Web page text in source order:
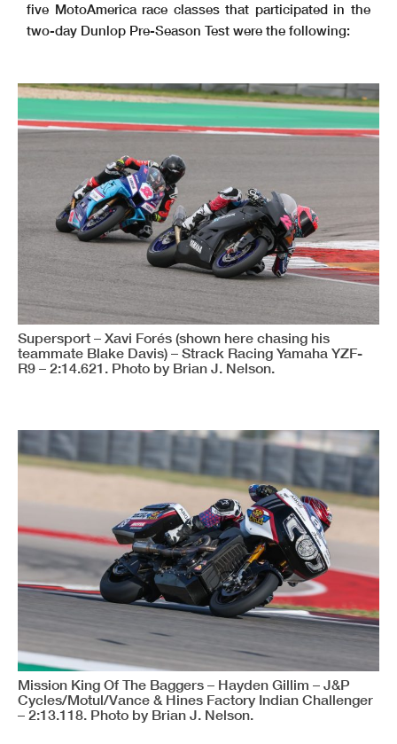
five MotoAmerica race classes that participated in the
two-day Dunlop Pre-Season Test were the following:
Supersport – Xavi Forés (shown here chasing his
teammate Blake Davis) – Strack Racing Yamaha YZF-
R9 – 2:14.621. Photo by Brian J. Nelson.
Mission King Of The Baggers – Hayden Gillim – J&P
Cycles/Motul/Vance & Hines Factory Indian Challenger
– 2:13.118. Photo by Brian J. Nelson.